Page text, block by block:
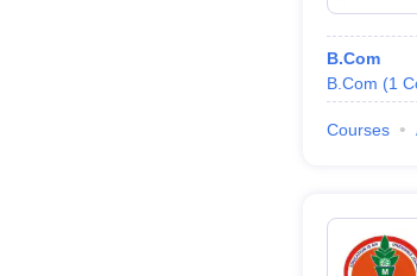
B.Com
B.Com (1
Courses